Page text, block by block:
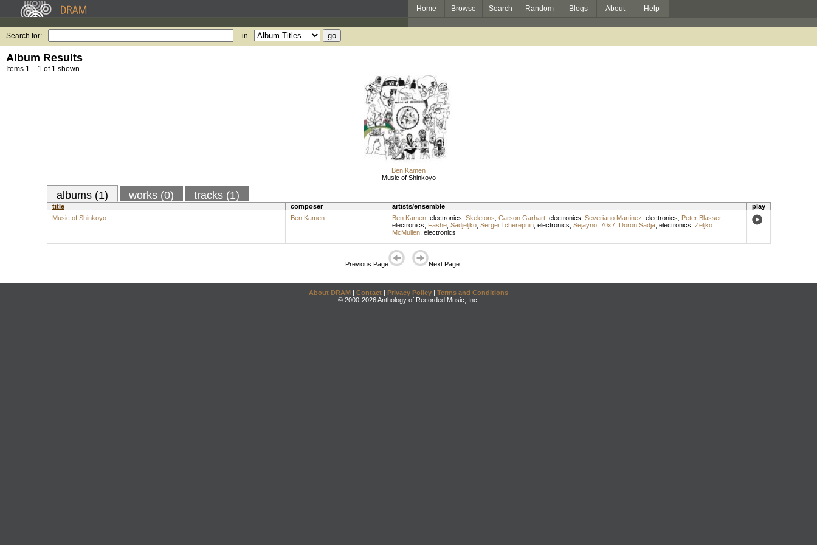
Home Browse Search Random Blogs About Help
Search for: in
Album Results
Items 1 – 1 of 1 shown.
Ben Kamen
Music of Shinkoyo
albums (1) works (0) tracks (1)
title composer artists/ensemble
play
Music of Shinkoyo
Ben Kamen Ben Kamen, electronics; Skeletons; Carson Garhart, electronics; Severiano Martinez electronics; Peter Blasser,
electronics; Fashe; Sadjeljko; Sergei Tcherepnin, electronics; Sejayno; 70x7; Doron Sadja, electronics; Zeljko
McMullen, electronics
Previous Page Next Page
About DRAM | Contact | Privacy Policy | Terms and Conditions
© 2000-2026 Anthology of Recorded Music, Inc.